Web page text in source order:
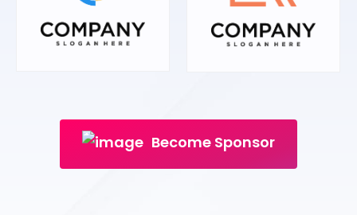
Become Sponsor